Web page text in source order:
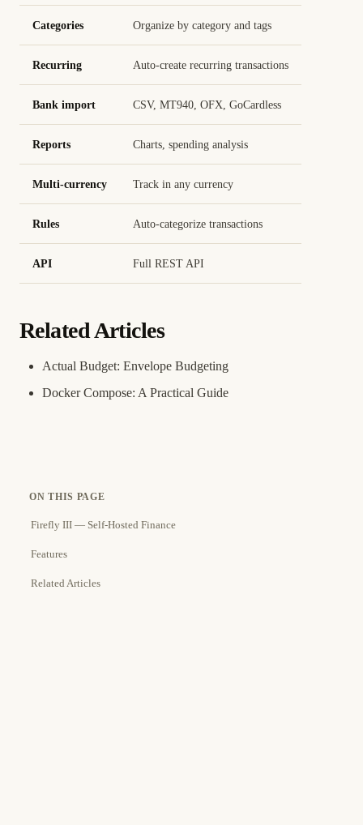
Categories Organize by category and tags
Recurring Auto-create recurring transactions
Bank import CSV, MT940, OFX, GoCardless
Reports Charts, spending analysis
Multi-currency Track in any currency
Rules Auto-categorize transactions
API Full REST API
Related Articles
Actual Budget: Envelope Budgeting
Docker Compose: A Practical Guide
ON THIS PAGE
Firefly III — Self-Hosted Finance
Features
Related Articles